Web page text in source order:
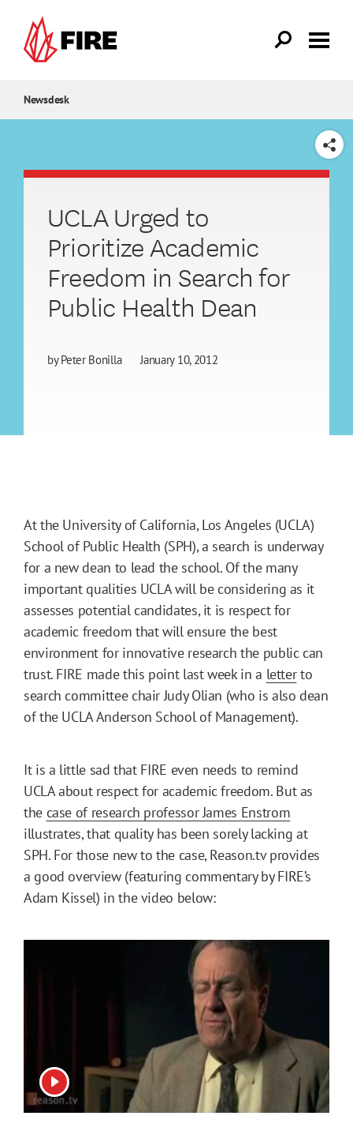
Newsdesk
SHARE
UCLA Urged to
Prioritize Academic
Freedom in Search for
Public Health Dean
byPeter Bonilla January 10, 2012
At the University of California, Los Angeles (UCLA)
School of Public Health (SPH), a search is underway
for a new dean to lead the school. Of the many
important qualities UCLA will be considering as it
assesses potential candidates, it is respect for
academic freedom that will ensure the best
environment for innovative research the public can
trust. FIRE made this point last week in a letterto
search committee chair Judy Olian (who is also dean
of the UCLA Anderson School of Management).
It is a little sad that FIRE even needs to remind
UCLA about respect for academic freedom. But as
the case of research professor James Enstrom
illustrates, that quality has been sorely lacking at
SPH. For those new to the case, Reason.tv provides
a good overview (featuring commentary by FIRE’s
Adam Kissel) in the video below:
View video